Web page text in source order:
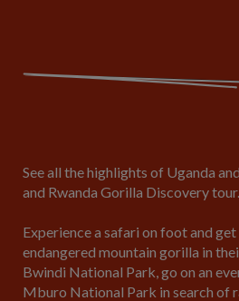
See all the highlights of Uganda
and Rwanda Gorilla Discovery tour.
Experience a safari on foot and
endangered mountain gorilla in
Bwindi National Park, go on an
Mburo National Park in search of